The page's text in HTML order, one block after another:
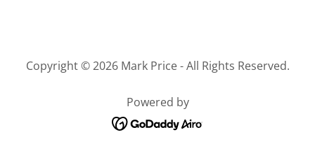
Copyright © 2026 Mark Price - All Rights Reserved.
Powered by